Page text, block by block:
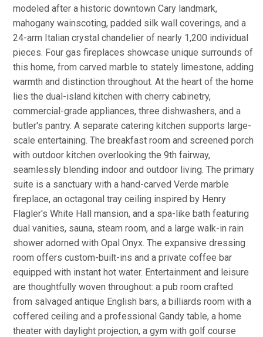
modeled after a historic downtown Cary landmark,
mahogany wainscoting, padded silk wall coverings, and a
24-arm Italian crystal chandelier of nearly 1,200 individual
pieces. Four gas fireplaces showcase unique surrounds of
this home, from carved marble to stately limestone, adding
warmth and distinction throughout. At the heart of the home
lies the dual-island kitchen with cherry cabinetry,
commercial-grade appliances, three dishwashers, and a
butler's pantry. A separate catering kitchen supports large-
scale entertaining. The breakfast room and screened porch
with outdoor kitchen overlooking the 9th fairway,
seamlessly blending indoor and outdoor living. The primary
suite is a sanctuary with a hand-carved Verde marble
fireplace, an octagonal tray ceiling inspired by Henry
Flagler's White Hall mansion, and a spa-like bath featuring
dual vanities, sauna, steam room, and a large walk-in rain
shower adorned with Opal Onyx. The expansive dressing
room offers custom-built-ins and a private coffee bar
equipped with instant hot water. Entertainment and leisure
are thoughtfully woven throughout: a pub room crafted
from salvaged antique English bars, a billiards room with a
coffered ceiling and a professional Gandy table, a home
theater with daylight projection, a gym with golf course